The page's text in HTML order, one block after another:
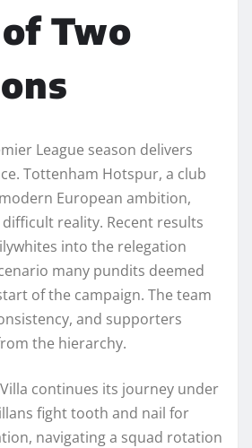
Two
League season delivers
Tottenham Hotspur, a club
European ambition,
reality. Recent results
into the relegation
many pundits deemed
of the campaign. The team
and supporters
the hierarchy.
continues its journey under
fight tooth and nail for
navigating a squad rotation